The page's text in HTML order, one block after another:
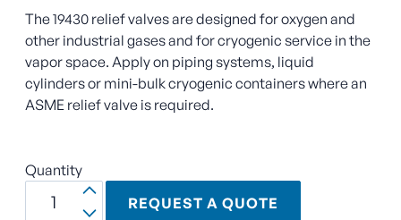
The 19430 relief valves are designed for oxygen and
other industrial gases and for cryogenic service in the
vapor space. Apply on piping systems, liquid
cylinders or mini-bulk cryogenic containers where an
ASME relief valve is required.
Quantity
REQUEST A QUOTE